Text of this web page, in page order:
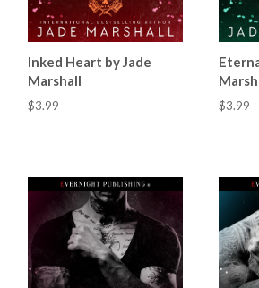
Inked Heart by Jade
Marshall
$3.99 $3.99